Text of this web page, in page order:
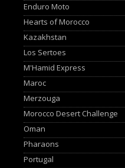
Enduro Moto
Hearts of Morocco
Kazakhstan
Los Sertoes
M'Hamid Express
Maroc
Merzouga
Morocco Desert Challenge
Oman
Pharaons
Portugal